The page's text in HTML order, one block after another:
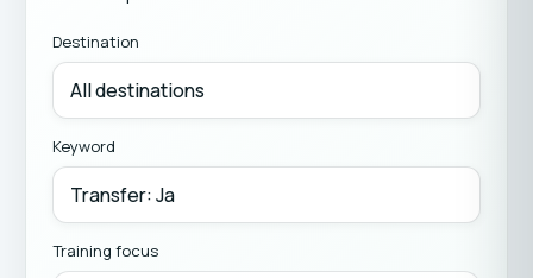
Destination
Keyword
Training focus